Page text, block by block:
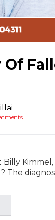
Of
The